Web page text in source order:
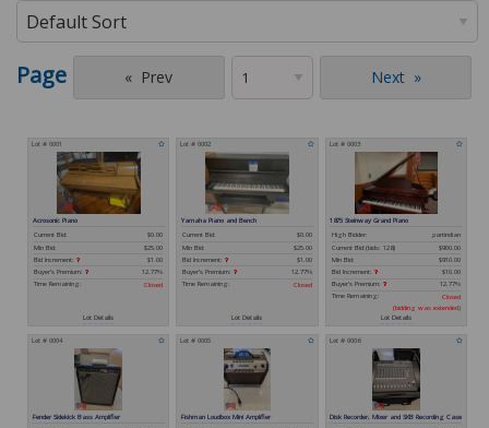
Page Prev Next